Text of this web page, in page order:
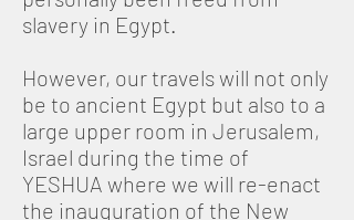
slavery in Egypt.
However, our travels will not only
be to ancient Egypt but also to a
large upper room in Jerusalem,
Israel during the time of
YESHUA where we will re-enact
the inauguration of the New